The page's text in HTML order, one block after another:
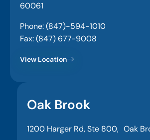
60061
Phone: (847)-594-1010
Fax: (847) 677-9008
View Location
Oak Brook
1200 Harger Rd, Ste 800, Oak